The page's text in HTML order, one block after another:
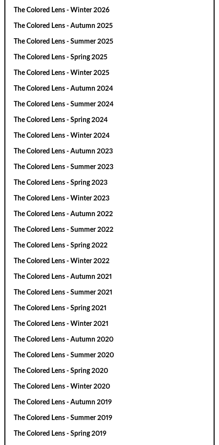
The Colored Lens - Winter 2026
The Colored Lens - Autumn 2025
The Colored Lens - Summer 2025
The Colored Lens - Spring 2025
The Colored Lens - Winter 2025
The Colored Lens - Autumn 2024
The Colored Lens - Summer 2024
The Colored Lens - Spring 2024
The Colored Lens - Winter 2024
The Colored Lens - Autumn 2023
The Colored Lens - Summer 2023
The Colored Lens - Spring 2023
The Colored Lens - Winter 2023
The Colored Lens - Autumn 2022
The Colored Lens - Summer 2022
The Colored Lens - Spring 2022
The Colored Lens - Winter 2022
The Colored Lens - Autumn 2021
The Colored Lens - Summer 2021
The Colored Lens - Spring 2021
The Colored Lens - Winter 2021
The Colored Lens - Autumn 2020
The Colored Lens - Summer 2020
The Colored Lens - Spring 2020
The Colored Lens - Winter 2020
The Colored Lens - Autumn 2019
The Colored Lens - Summer 2019
The Colored Lens - Spring 2019